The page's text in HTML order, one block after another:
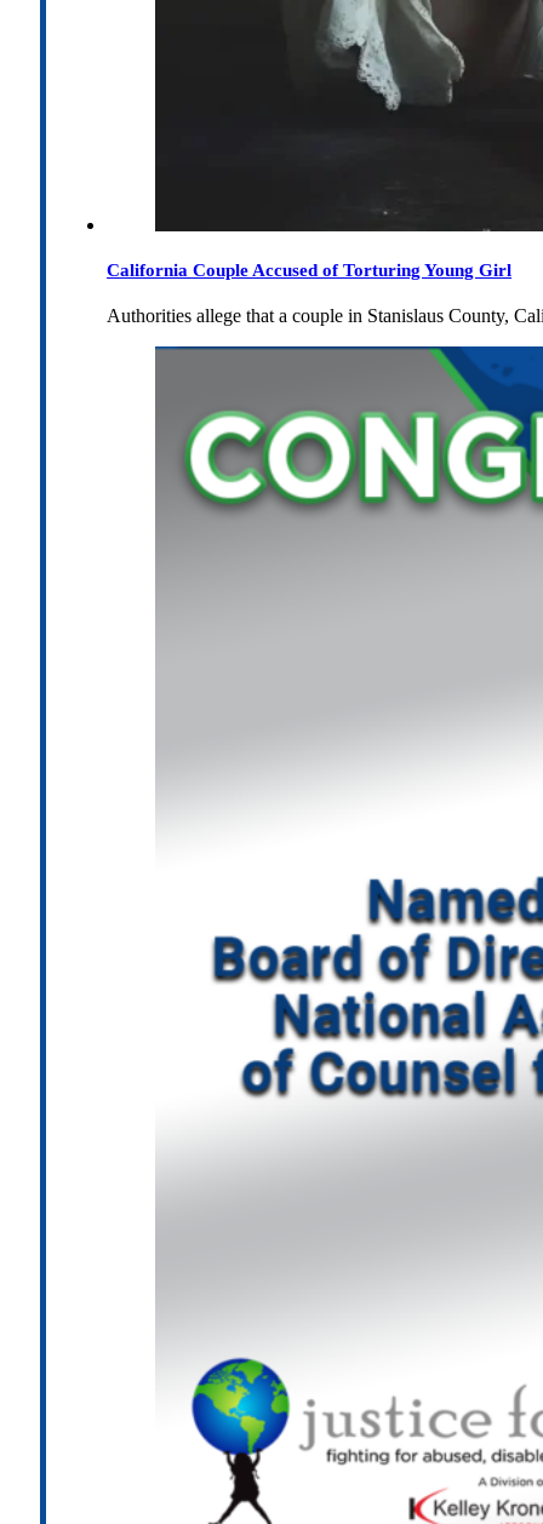
California Couple Accused of Torturing Young Girl
Authorities allege that a couple in Stanislaus County,